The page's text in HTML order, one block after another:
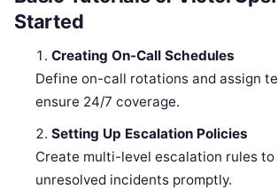
Started
Creating On-Call Schedules
Define on-call rotations and assign
ensure 24/7 coverage.
Setting Up Escalation Policies
Create multi-level escalation rules to
unresolved incidents promptly.